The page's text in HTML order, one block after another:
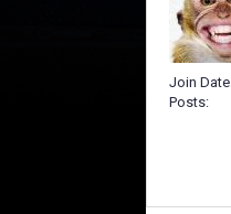
Join Date
Posts